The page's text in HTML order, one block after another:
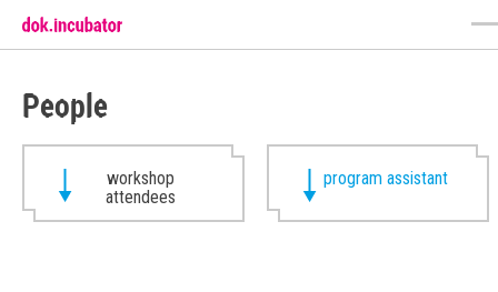
People
workshop
attendees
program assistant